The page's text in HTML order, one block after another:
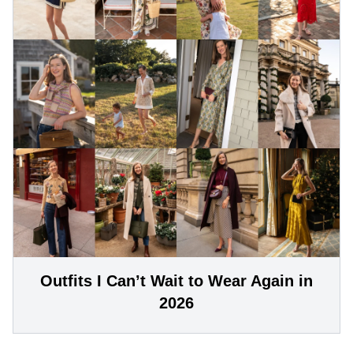
Outfits I Can’t Wait to Wear Again in
2026